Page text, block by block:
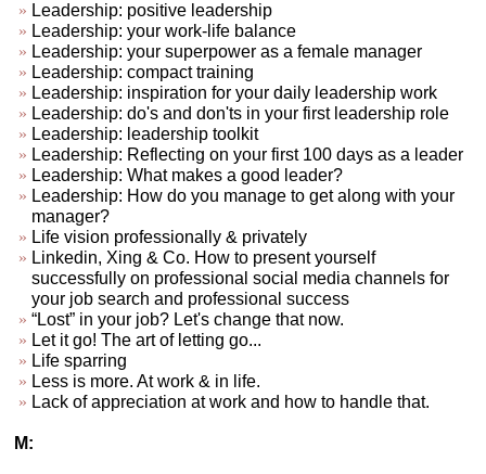
Leadership: positive leadership
Leadership: your work-life balance
Leadership: your superpower as a female manager
Leadership: compact training
Leadership: inspiration for your daily leadership work
Leadership: do's and don'ts in your first leadership role
Leadership: leadership toolkit
Leadership: Reflecting on your first 100 days as a leader
Leadership: What makes a good leader?
Leadership: How do you manage to get along with your
manager?
Life vision professionally & privately
Linkedin, Xing & Co. How to present yourself
successfully on professional social media channels for
your job search and professional success
“Lost” in your job? Let's change that now.
Let it go! The art of letting go...
Life sparring
Less is more. At work & in life.
Lack of appreciation at work and how to handle that.
M: